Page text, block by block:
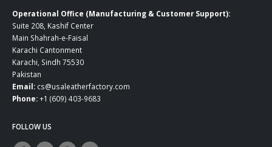
Operational Office (Manufacturing & Customer Support):
Suite 208, Kashif Center
Main Shahrah-e-Faisal
Karachi Cantonment
Karachi, Sindh 75530
Pakistan
Email: cs@usaleatherfactory.com
Phone:+1 (609) 403-9683
FOLLOW US